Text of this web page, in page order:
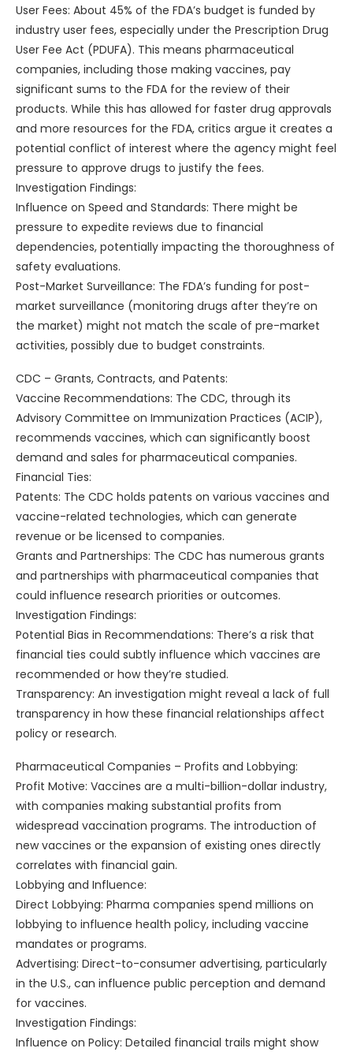
User Fees: About 45% of the FDA’s budget is funded by
industry user fees, especially under the Prescription Drug
User Fee Act (PDUFA). This means pharmaceutical
companies, including those making vaccines, pay
significant sums to the FDA for the review of their
products. While this has allowed for faster drug approvals
and more resources for the FDA, critics argue it creates a
potential conflict of interest where the agency might feel
pressure to approve drugs to justify the fees.
Investigation Findings:
Influence on Speed and Standards: There might be
pressure to expedite reviews due to financial
dependencies, potentially impacting the thoroughness of
safety evaluations.
Post-Market Surveillance: The FDA’s funding for post-
market surveillance (monitoring drugs after they’re on
the market) might not match the scale of pre-market
activities, possibly due to budget constraints.
CDC – Grants, Contracts, and Patents:
Vaccine Recommendations: The CDC, through its
Advisory Committee on Immunization Practices (ACIP),
recommends vaccines, which can significantly boost
demand and sales for pharmaceutical companies.
Financial Ties:
Patents: The CDC holds patents on various vaccines and
vaccine-related technologies, which can generate
revenue or be licensed to companies.
Grants and Partnerships: The CDC has numerous grants
and partnerships with pharmaceutical companies that
could influence research priorities or outcomes.
Investigation Findings:
Potential Bias in Recommendations: There’s a risk that
financial ties could subtly influence which vaccines are
recommended or how they’re studied.
Transparency: An investigation might reveal a lack of full
transparency in how these financial relationships affect
policy or research.
Pharmaceutical Companies – Profits and Lobbying:
Profit Motive: Vaccines are a multi-billion-dollar industry,
with companies making substantial profits from
widespread vaccination programs. The introduction of
new vaccines or the expansion of existing ones directly
correlates with financial gain.
Lobbying and Influence:
Direct Lobbying: Pharma companies spend millions on
lobbying to influence health policy, including vaccine
mandates or programs.
Advertising: Direct-to-consumer advertising, particularly
in the U.S., can influence public perception and demand
for vaccines.
Investigation Findings:
Influence on Policy: Detailed financial trails might show